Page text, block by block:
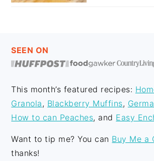
FOOTER
SEEN ON
This month’s featured recipes:
Granola , Blackberry Muffins,
How to can Peaches, and Easy
Want to tip me? You can Buy Me a
thanks!